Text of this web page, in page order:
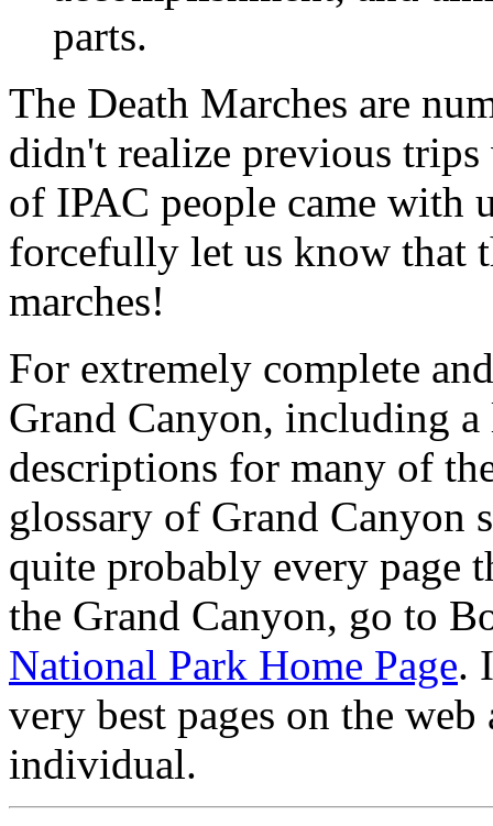
parts.
The Death Marches are
didn't realize previous trips
of IPAC people came with
forcefully let us know that
marches!
For extremely complete
Grand Canyon, including
descriptions for many of
glossary of Grand Canyon
quite probably every page
the Grand Canyon, go to
National Park Home Page.
very best pages on the
individual.